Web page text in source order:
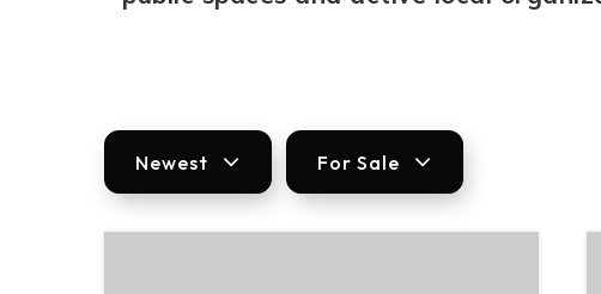
Newest For Sale